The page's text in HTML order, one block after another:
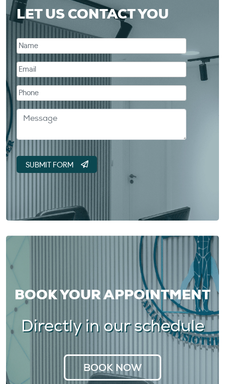
LET US CONTACT YOU
BOOK YOUR APPOINTMENT
Directly in our schedule
BOOK NOW